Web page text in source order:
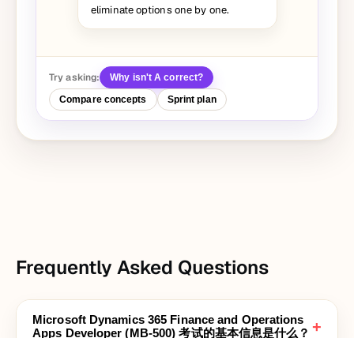
eliminate options one by one.
Try asking:
Why isn't A correct?
Compare concepts
Sprint plan
Frequently Asked Questions
Microsoft Dynamics 365 Finance and Operations
Apps Developer (MB-500) 考试的基本信息是什么？ +